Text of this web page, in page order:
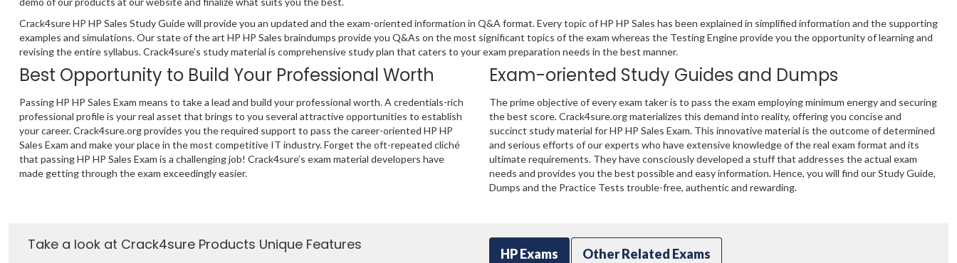
Crack4sure HP HP Sales Study Guide will provide you an updated and the exam-oriented information in Q&A format. Every topic of HP HP Sales has been explained in simplified information and the supporting
examples and simulations. Our state of the art HP HP Sales braindumps provide you Q&As on the most significant topics of the exam whereas the Testing Engine provide you the opportunity of learning and
revising the entire syllabus. Crack4sure’s study material is comprehensive study plan that caters to your exam preparation needs in the best manner.
Best Opportunity to Build Your Professional Worth
Passing HP HP Sales Exam means to take a lead and build your professional worth. A credentials-rich
professional profile is your real asset that brings to you several attractive opportunities to establish
your career. Crack4sure.org provides you the required support to pass the career-oriented HP HP
Sales Exam and make your place in the most competitive IT industry. Forget the oft-repeated cliché
that passing HP HP Sales Exam is a challenging job! Crack4sure’s exam material developers have
made getting through the exam exceedingly easier.
Exam-oriented Study Guides and Dumps
The prime objective of every exam taker is to pass the exam employing minimum energy and securing
the best score. Crack4sure.org materializes this demand into reality, offering you concise and
succinct study material for HP HP Sales Exam. This innovative material is the outcome of determined
and serious efforts of our experts who have extensive knowledge of the real exam format and its
ultimate requirements. They have consciously developed a stuff that addresses the actual exam
needs and provides you the best possible and easy information. Hence, you will find our Study Guide,
Dumps and the Practice Tests trouble-free, authentic and rewarding.
Take a look at Crack4sure Products Unique Features
HP Exams Other Related Exams